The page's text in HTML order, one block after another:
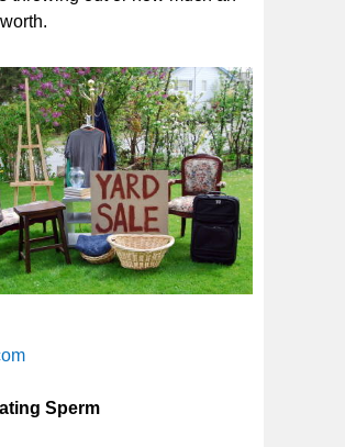
Sperm